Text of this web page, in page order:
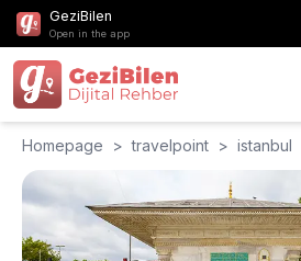
GeziBilen
Open in the app
Homepage > travelpoint > istanbul